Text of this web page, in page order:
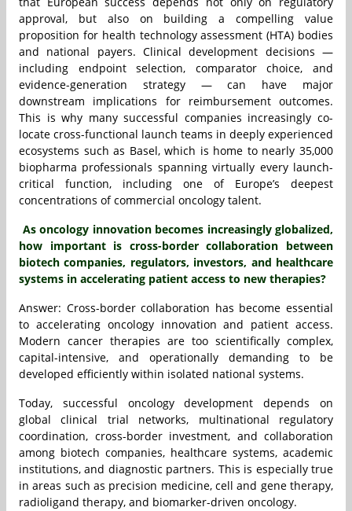
approval, but also on building a compelling value
proposition for health technology assessment (HTA) bodies
and national payers. Clinical development decisions —
including endpoint selection, comparator choice, and
evidence-generation strategy — can have major
downstream implications for reimbursement outcomes.
This is why many successful companies increasingly co-
locate cross-functional launch teams in deeply experienced
ecosystems such as Basel, which is home to nearly 35,000
biopharma professionals spanning virtually every launch-
critical function, including one of Europe’s deepest
concentrations of commercial oncology talent.
As oncology innovation becomes increasingly globalized,
how important is cross-border collaboration between
biotech companies, regulators, investors, and healthcare
systems in accelerating patient access to new therapies?
Answer: Cross-border collaboration has become essential
to accelerating oncology innovation and patient access.
Modern cancer therapies are too scientifically complex,
capital-intensive, and operationally demanding to be
developed efficiently within isolated national systems.
Today, successful oncology development depends on
global clinical trial networks, multinational regulatory
coordination, cross-border investment, and collaboration
among biotech companies, healthcare systems, academic
institutions, and diagnostic partners. This is especially true
in areas such as precision medicine, cell and gene therapy,
radioligand therapy, and biomarker-driven oncology.